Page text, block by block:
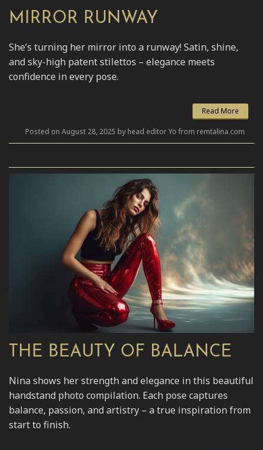
MIRROR RUNWAY
She’s turning her mirror into a runway! Satin, shine,
and sky-high patent stilettos – elegance meets
confidence in every pose.
Read More
Posted on August 28, 2025 by head editor Yo from remtalina.com
THE BEAUTY OF BALANCE
Nina shows her strength and elegance in this beautiful
handstand photo compilation. Each pose captures
balance, passion, and artistry – a true inspiration from
start to finish.